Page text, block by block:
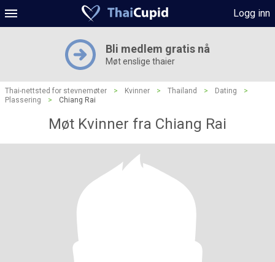
Logg inn
Bli medlem gratis nå
Møt enslige thaier
Thai-nettsted for stevnemøter > Kvinner > Thailand > Dating
>
Plassering
> Chiang Rai
Møt Kvinner fra Chiang Rai